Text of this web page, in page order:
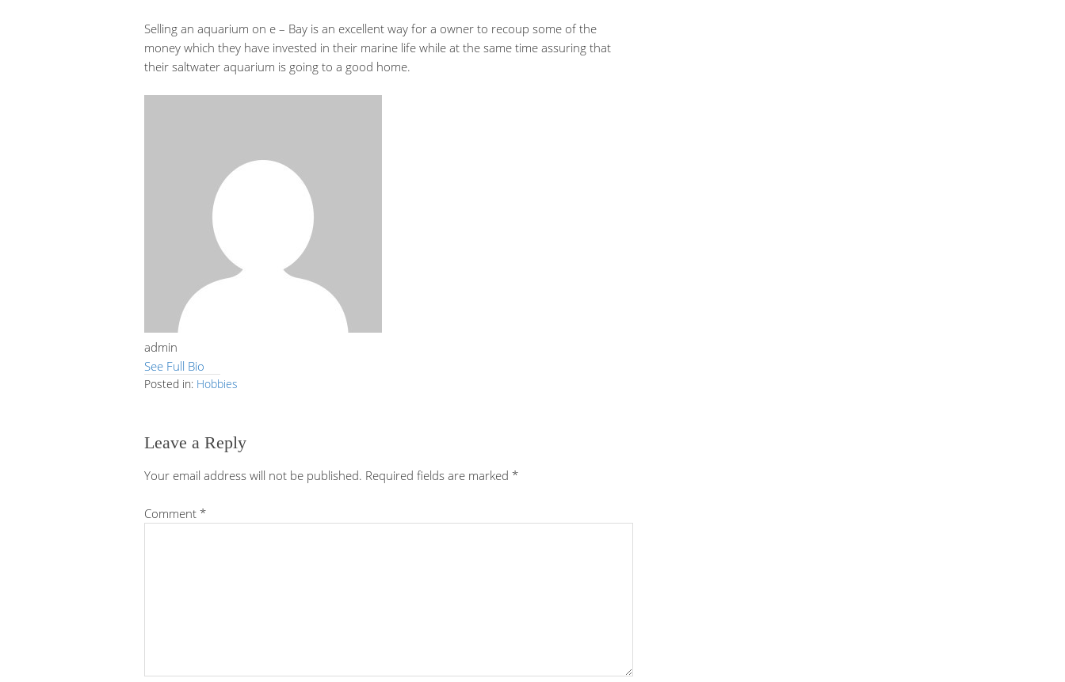
Selling an aquarium on e – Bay is an excellent way for a owner to recoup some of the
money which they have invested in their marine life while at the same time assuring that
their saltwater aquarium is going to a good home.
admin
See Full Bio
Posted in: Hobbies
Leave a Reply
Your email address will not be published. Required fields are marked *
Comment *